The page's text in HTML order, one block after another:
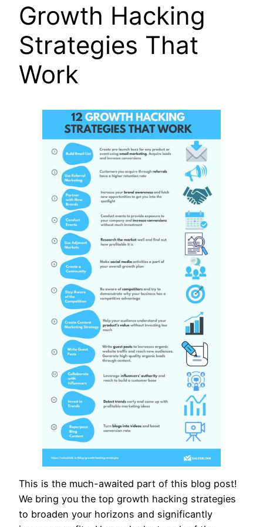
Growth Hacking
Strategies That
Work
This is the much-awaited part of this blog post!
We bring you the top growth hacking strategies
to broaden your horizons and significantly